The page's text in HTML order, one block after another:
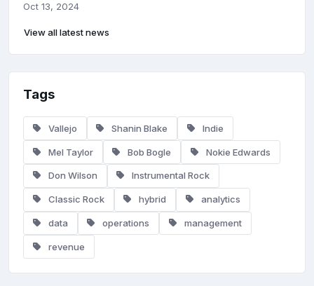
Oct 13, 2024
View all latest news
Tags
Vallejo Shanin Blake Indie
Mel Taylor Bob Bogle Nokie Edwards
Don Wilson Instrumental Rock
Classic Rock hybrid analytics
data operations management
revenue